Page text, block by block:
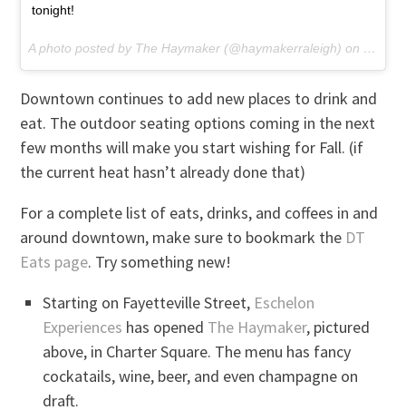
tonight!
A photo posted by The Haymaker (@haymakerraleigh) on
May
Downtown continues to add new places to drink and
eat. The outdoor seating options coming in the next
few months will make you start wishing for Fall. (if
the current heat hasn’t already done that)
For a complete list of eats, drinks, and coffees in and
around downtown, make sure to bookmark the DT
Eats page. Try something new!
Starting on Fayetteville Street, Eschelon
Experiences has opened The Haymaker, pictured
above, in Charter Square. The menu has fancy
cockatails, wine, beer, and even champagne on
draft.